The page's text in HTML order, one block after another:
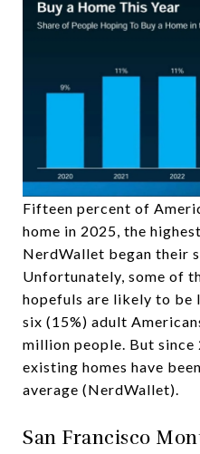
Fifteen percent of
home in 2025, the
NerdWallet began their
Unfortunately, some of
hopefuls are likely to be
six (15%) adult
million people. But
existing homes have
average (NerdWallet).
San Francisco